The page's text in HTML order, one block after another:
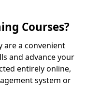
Courses?
are a convenient
and advance your
entirely online,
system or